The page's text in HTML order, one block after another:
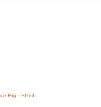
High Stool